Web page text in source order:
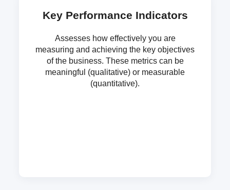
Key Performance Indicators
Assesses how effectively you are
measuring and achieving the key objectives
of the business. These metrics can be
meaningful (qualitative) or measurable
(quantitative).